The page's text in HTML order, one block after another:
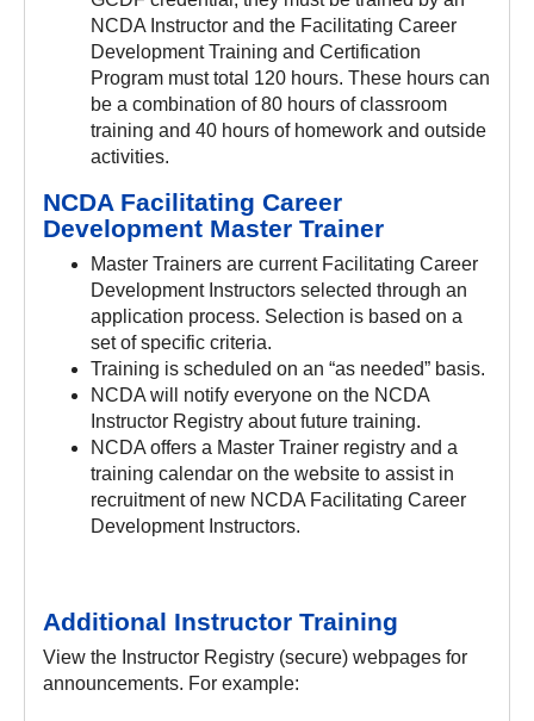
NCDA Instructor and the Facilitating Career
Development Training and Certification
Program must total 120 hours. These hours can
be a combination of 80 hours of classroom
training and 40 hours of homework and outside
activities.
NCDA Facilitating Career
Development Master Trainer
Master Trainers are current Facilitating Career
Development Instructors selected through an
application process. Selection is based on a
set of specific criteria.
Training is scheduled on an “as needed” basis.
NCDA will notify everyone on the NCDA
Instructor Registry about future training.
NCDA offers a Master Trainer registry and a
training calendar on the website to assist in
recruitment of new NCDA Facilitating Career
Development Instructors.
Additional Instructor Training
View the Instructor Registry (secure) webpages for
announcements. For example: